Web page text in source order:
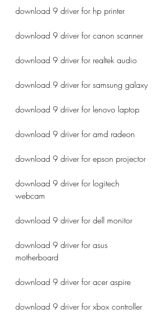
download 9 driver for hp printer
download 9 driver for canon scanner
download 9 driver for realtek audio
download 9 driver for samsung galaxy
download 9 driver for lenovo laptop
download 9 driver for amd radeon
download 9 driver for epson projector
download 9 driver for logitech
webcam
download 9 driver for dell monitor
download 9 driver for asus
motherboard
download 9 driver for acer aspire
download 9 driver for xbox controller